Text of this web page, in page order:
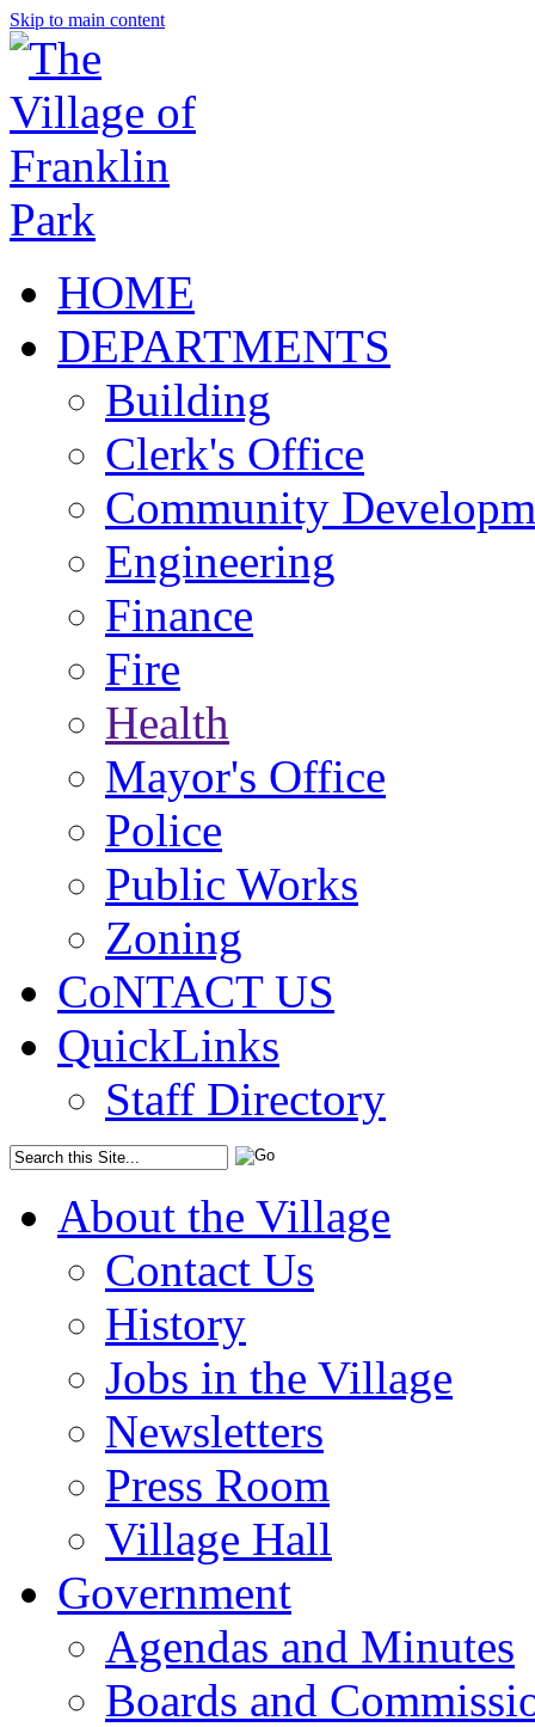
Skip to main content
HOME
DEPARTMENTS
Building
Clerk's Office
Community
Engineering
Finance
Fire
Health
Mayor's Office
Police
Public Works
Zoning
CoNTACT US
QuickLinks
Staff Directory
About the Village
Contact Us
History
Jobs in the Village
Newsletters
Press Room
Village Hall
Government
Agendas and Minutes
Boards and